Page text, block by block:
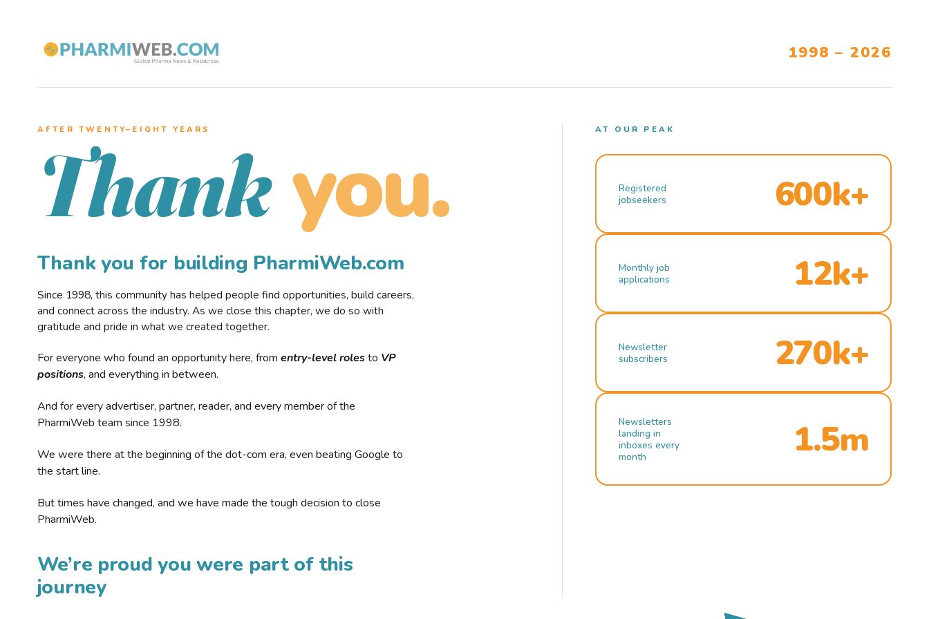
1998 – 2026
AFTER TWENTY–EIGHT YEARS
Thank you.
Thank you for building PharmiWeb.com
Since 1998, this community has helped people find opportunities, build careers,
and connect across the industry. As we close this chapter, we do so with
gratitude and pride in what we created together.
For everyone who found an opportunity here, from entry-level rolesto VP
positions, and everything in between.
And for every advertiser, partner, reader, and every member of the
PharmiWeb team since 1998.
We were there at the beginning of the dot-com era, even beating Google to
the start line.
But times have changed, and we have made the tough decision to close
PharmiWeb.
We’re proud you were part of this
journey
AT OUR PEAK
Registered
jobseekers
600k+
Monthly job
applications
12k+
Newsletter
subscribers
270k+
Newsletters
landing in
inboxes every
month
1.5m